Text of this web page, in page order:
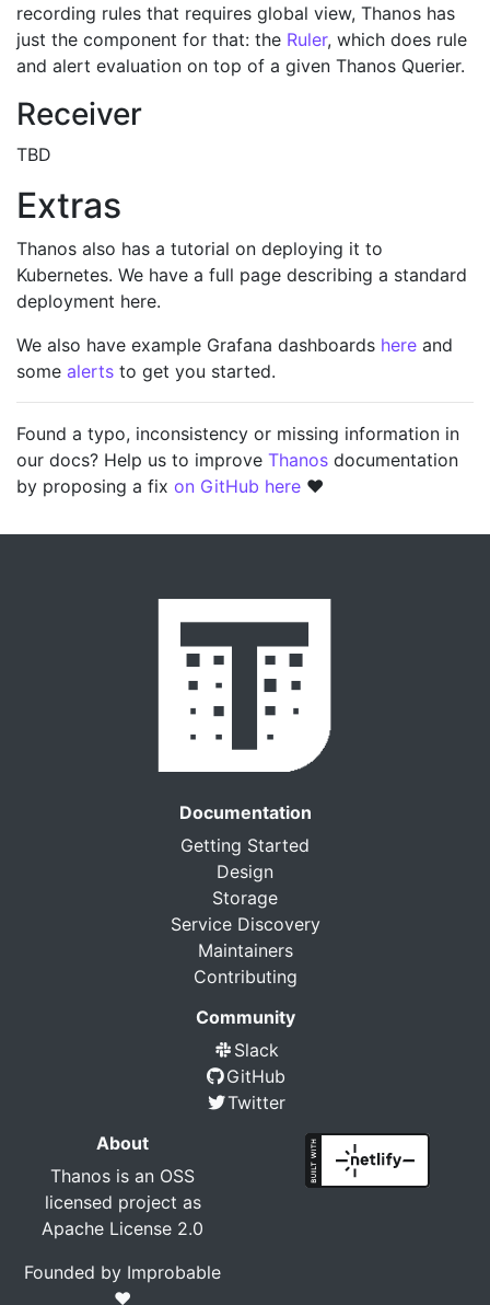
recording rules that requires global view, Thanos has
just the component for that: the Ruler, which does rule
and alert evaluation on top of a given Thanos Querier.
Receiver
TBD
Extras
Thanos also has a tutorial on deploying it to
Kubernetes. We have a full page describing a standard
deployment here.
We also have example Grafana dashboards here and
some alerts to get you started.
Found a typo, inconsistency or missing information in
our docs? Help us to improve Thanos documentation
by proposing a fix on GitHub here ❤️
Documentation
Getting Started
Design
Storage
Service Discovery
Maintainers
Contributing
Community
Slack
GitHub
Twitter
About
Thanos is an OSS
licensed project as
Apache License 2.0
Founded by Improbable
❤️